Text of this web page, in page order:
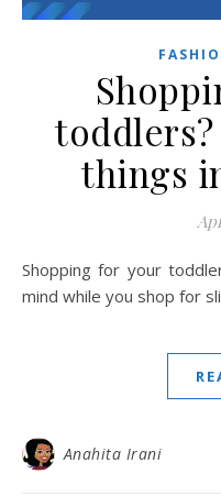
toddlers?
things
Shopping for your toddlers? Keep these 5 things in your
mind while you shop for
Anahita Irani